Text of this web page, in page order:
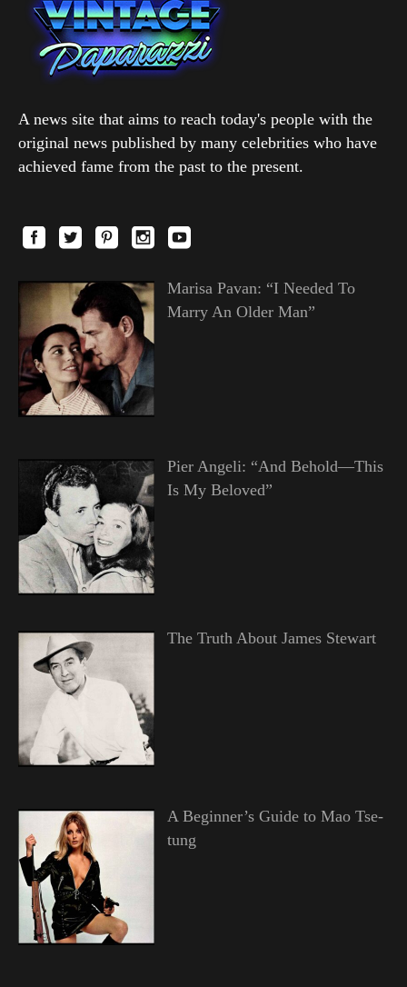
A news site that aims to reach today's people with the
original news published by many celebrities who have
achieved fame from the past to the present.
Marisa Pavan: “I Needed To
Marry An Older Man”
Pier Angeli: “And Behold—This
Is My Beloved”
The Truth About James Stewart
A Beginner’s Guide to Mao Tse-
tung